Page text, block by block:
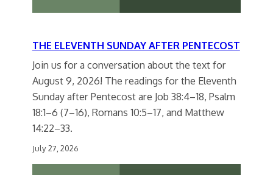
THE ELEVENTH SUNDAY AFTER PENTECOST
Join us for a conversation about the text for
August 9, 2026! The readings for the Eleventh
Sunday after Pentecost are Job 38:4–18, Psalm
18:1–6 (7–16), Romans 10:5–17, and Matthew
14:22–33.
July 27, 2026